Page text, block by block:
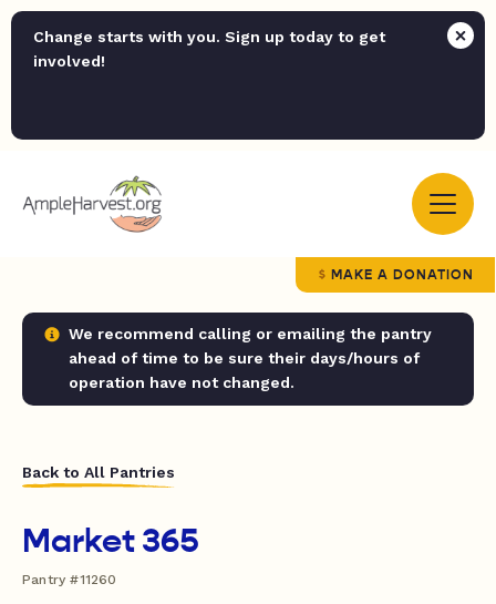
Change starts with you. Sign up today to get
involved!
MAKE A DONATION
We recommend calling or emailing the pantry
ahead of time to be sure their days/hours of
operation have not changed.
Back to All Pantries
Market 365
Pantry #11260